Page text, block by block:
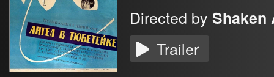
Directed by Shaken
Trailer